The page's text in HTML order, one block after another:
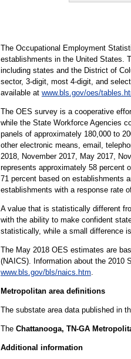
The Occupational Employment
establishments in the United States.
including states and the District of
sector, 3-digit, most 4-digit, and
available at www.bls.gov/oes/
The OES survey is a cooperative
while the State Workforce Agencies
panels of approximately 180,000 to
other electronic means, email,
2018, November 2017, May 2017,
represents approximately 58 percent
71 percent based on establishments
establishments with a response rate
A value that is statistically different
with the ability to make confident
statistically, while a small difference
The May 2018 OES estimates are
(NAICS). Information about the 2010
www.bls.gov/bls/naics.htm
Metropolitan area definitions
The substate area data published in
The Chattanooga, TN-GA
Additional information